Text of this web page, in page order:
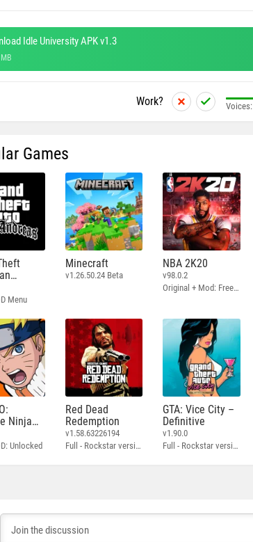
Idle University APK v1.3
Work? Voices:
Games
Menu
Minecraft
v1.26.50.24 Beta
NBA 2K20
v98.0.2
Original + Mod: Free Shopping
Ninja
Unlocked
Red Dead
Redemption
v1.58.63226194
Full - Rockstar version + MOD: Unlock Graphics Settings
GTA: Vice City –
Definitive
v1.90.0
Full - Rockstar version + MOD 60 FPS